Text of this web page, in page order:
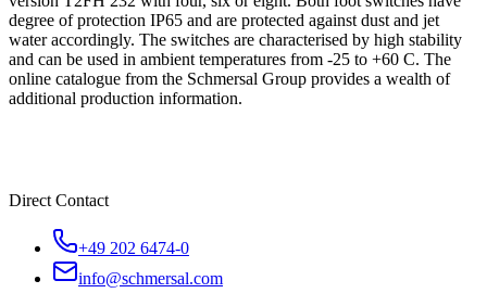
degree of protection IP65 and are protected against dust and jet
water accordingly. The switches are characterised by high stability
and can be used in ambient temperatures from -25 to +60 C. The
online catalogue from the Schmersal Group provides a wealth of
additional production information.
Direct Contact
+49 202 6474-0
info@schmersal.com